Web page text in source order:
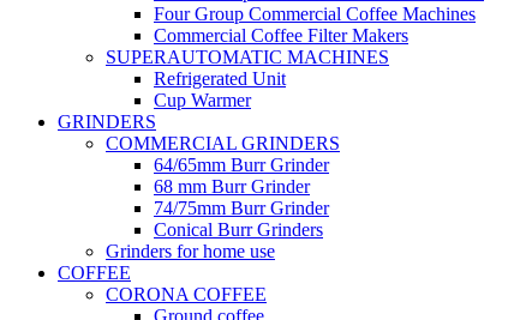
Four Group Commercial Coffee Machines
Commercial Coffee Filter Makers
SUPERAUTOMATIC MACHINES
Refrigerated Unit
Cup Warmer
GRINDERS
COMMERCIAL GRINDERS
64/65mm Burr Grinder
68 mm Burr Grinder
74/75mm Burr Grinder
Conical Burr Grinders
Grinders for home use
COFFEE
CORONA COFFEE
Ground coffee